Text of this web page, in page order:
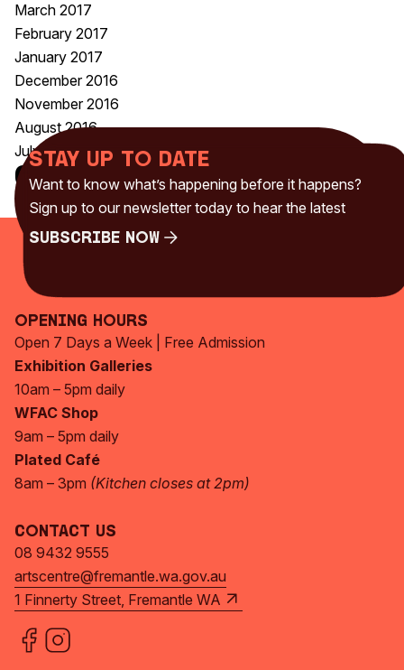
March 2017
February 2017
January 2017
December 2016
November 2016
August 2016
July 2016
Categories
Uncategorised(230)
Stay up to date
Want to know what’s happening before it happens?
Sign up to our newsletter today to hear the latest
Subscribe Now
Opening Hours
Open 7 Days a Week | Free Admission
Exhibition Galleries
10am – 5pm daily
WFAC Shop
9am – 5pm daily
Plated Café
8am – 3pm (Kitchen closes at 2pm)
Contact Us
08 9432 9555
artscentre@fremantle.wa.gov.au
1 Finnerty Street, Fremantle WA